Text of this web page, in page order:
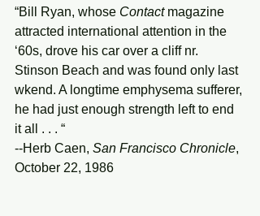
“Bill Ryan, whose Contact magazine
attracted international attention in the
‘60s, drove his car over a cliff nr.
Stinson Beach and was found only last
wkend. A longtime emphysema sufferer,
he had just enough strength left to end
it all . . . “
--Herb Caen, San Francisco Chronicle,
October 22, 1986